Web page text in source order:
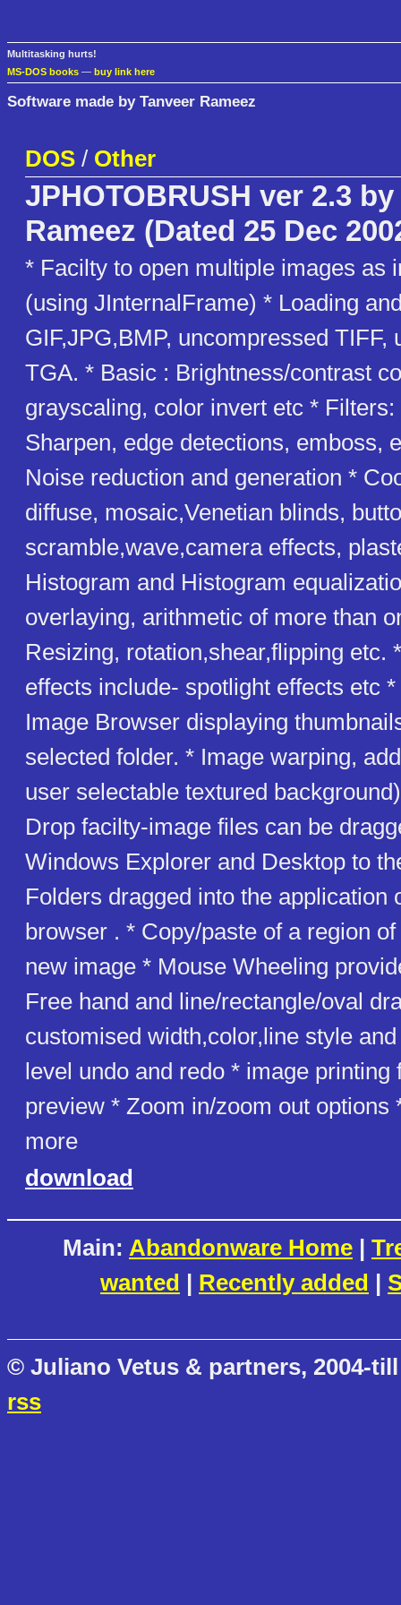
Multitasking hurts!
MS-DOS books — buy link here
Software made by Tanveer Rameez
DOS / Other
JPHOTOBRUSH ver 2.3
Rameez (Dated 25 Dec
* Facilty to open multiple images as
(using JInternalFrame) * Loading
GIF,JPG,BMP, uncompressed TIFF,
TGA. * Basic : Brightness/contrast
grayscaling, color invert etc *
Sharpen, edge detections, emboss,
Noise reduction and generation *
diffuse, mosaic,Venetian blinds,
scramble,wave,camera effects,
Histogram and Histogram
overlaying, arithmetic of more than
Resizing, rotation,shear,flipping etc.
effects include- spotlight effects etc
Image Browser displaying
selected folder. * Image warping,
user selectable textured
Drop facilty-image files can be
Windows Explorer and Desktop to
Folders dragged into the application
browser . * Copy/paste of a region
new image * Mouse Wheeling
Free hand and line/rectangle/oval
customised width,color,line style
level undo and redo * image printing
preview * Zoom in/zoom out options
more
download
Main: Abandonware Home |
wanted | Recently added |
© Juliano Vetus & partners, 2004-
rss